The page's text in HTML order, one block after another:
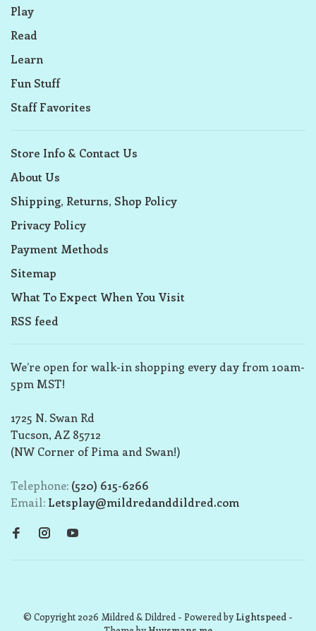
Play
Read
Learn
Fun Stuff
Staff Favorites
Store Info & Contact Us
About Us
Shipping, Returns, Shop Policy
Privacy Policy
Payment Methods
Sitemap
What To Expect When You Visit
RSS feed
We’re open for walk-in shopping every day from 10am-
5pm MST!
1725 N. Swan Rd
Tucson, AZ 85712
(NW Corner of Pima and Swan!)
Telephone: (520) 615-6266
Email: Letsplay@mildredanddildred.com
© Copyright 2026 Mildred & Dildred - Powered byLightspeed -